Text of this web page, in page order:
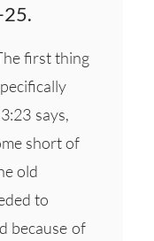
first thing
says,
short of
old
to
because of